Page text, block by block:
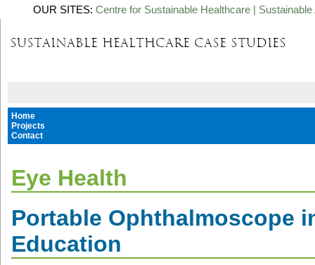
OUR SITES: Centre for Sustainable Healthcare |
Home
Projects
Contact
Eye Health
Portable Ophthalmoscope
Education